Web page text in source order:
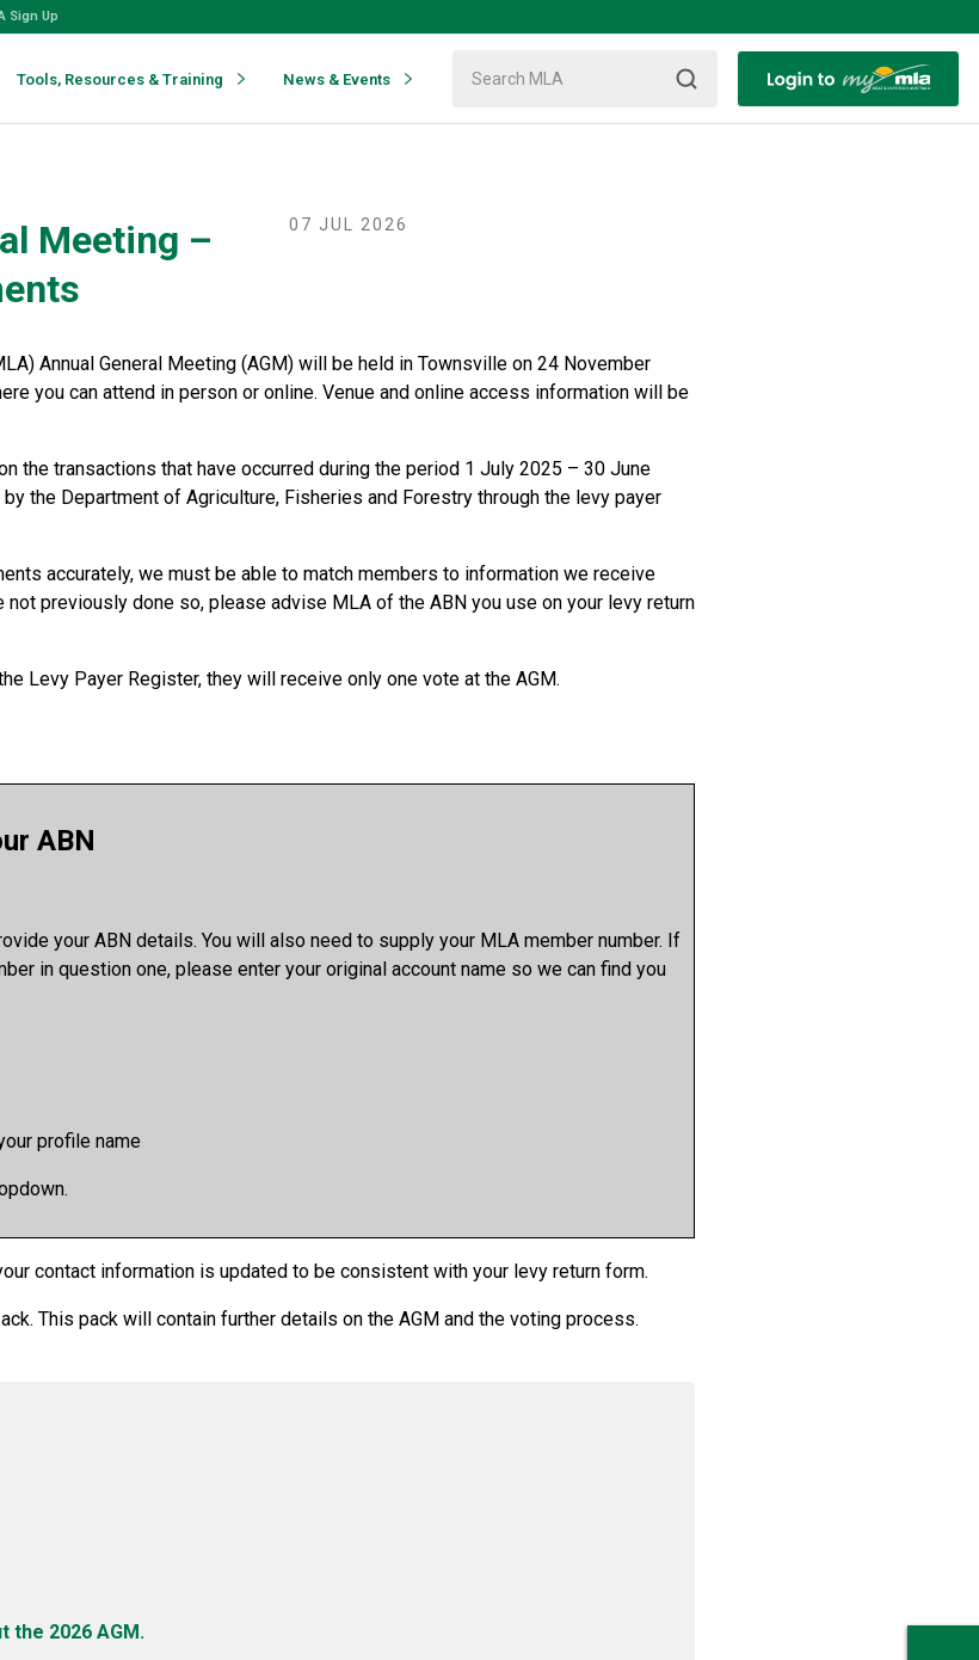
Sign Up
Tools, Resources & Training News & Events
Meeting –
07 JUL 2026
Annual General Meeting (AGM) will be held in Townsville on 24 November
you can attend in person or online. Venue and online access information will be
the transactions that have occurred during the period 1 July 2025 – 30 June
the Department of Agriculture, Fisheries and Forestry through the levy payer
accurately, we must be able to match members to information we receive
previously done so, please advise MLA of the ABN you use on your levy return
Levy Payer Register, they will receive only one vote at the AGM.
ABN
your ABN details. You will also need to supply your MLA member number. If
in question one, please enter your original account name so we can find you
profile name
contact information is updated to be consistent with your levy return form.
This pack will contain further details on the AGM and the voting process.
the 2026 AGM.